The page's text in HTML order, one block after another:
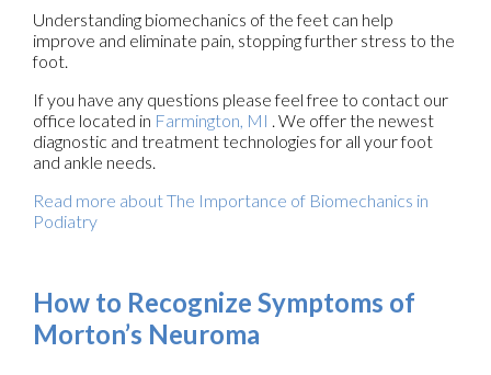
Understanding biomechanics of the feet can help
improve and eliminate pain, stopping further stress to the
foot.
If you have any questions please feel free to contact our
office located in Farmington, MI . We offer the newest
diagnostic and treatment technologies for all your foot
and ankle needs.
Read more about The Importance of Biomechanics in
Podiatry
How to Recognize Symptoms of
Morton’s Neuroma